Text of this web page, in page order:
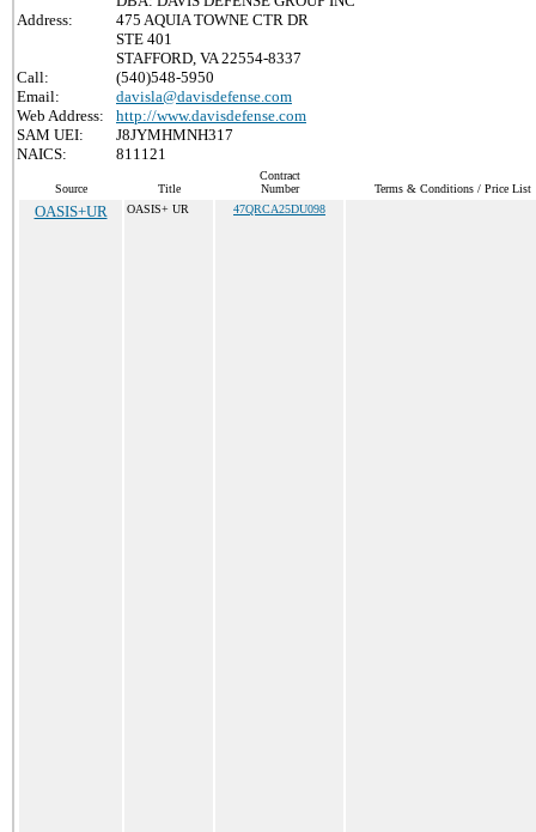
Address:
475 AQUIA TOWNE CTR DR
STE 401
STAFFORD, VA 22554-8337
Call:
(540)548-5950
Email:
davisla@davisdefense.com
Web Address:
http://www.davisdefense.com
SAM UEI:
J8JYMHMNH317
NAICS:
811121
Source Title
Contract
Number
Terms & Conditions / Price List
OASIS+UR OASIS+ UR 47QRCA25DU098